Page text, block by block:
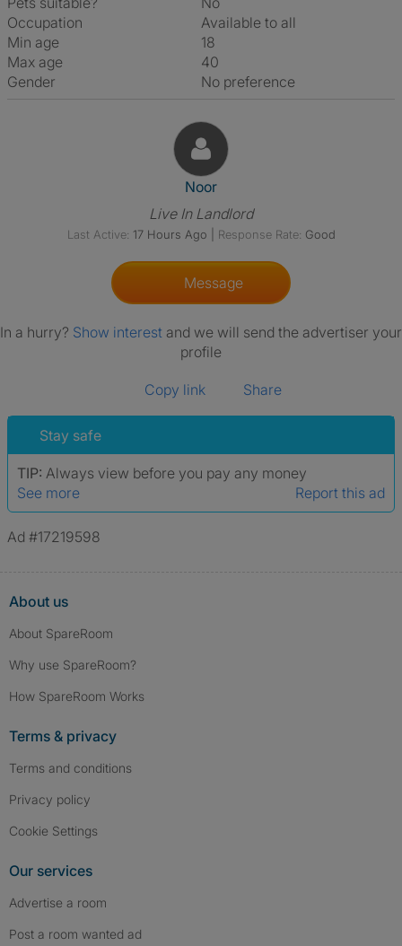
Occupation
Available to all
Min age
18
Max age
40
Gender
No preference
View The Profile Of Noor
Noor
Live In Landlord
Last Active: 17 Hours Ago Response Rate: Good
Message
In a hurry? Show interest and we will send the advertiser your
profile
Copy link Share
Stay safe
TIP: Always view before you pay any money
See more
Report this ad
Ad #17219598
About us
About SpareRoom
Why use SpareRoom?
How SpareRoom Works
Terms & privacy
Terms and conditions
Privacy policy
Cookie Settings
Our services
Advertise a room
Post a room wanted ad